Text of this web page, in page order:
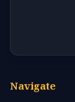
Navigate